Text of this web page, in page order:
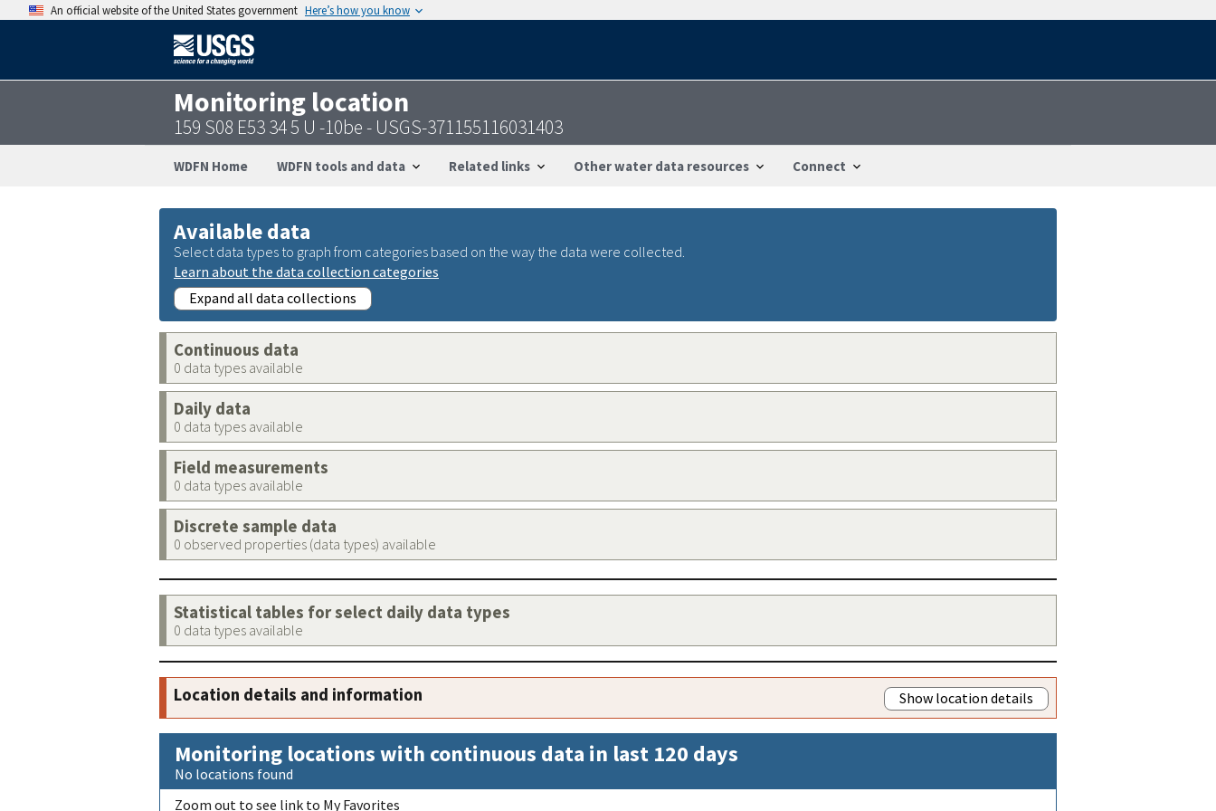
An official website of the United States government Here’s how you know
Monitoring location
159 S08 E53 34 5 U -10be - USGS-371155116031403
WDFN Home WDFN tools and data Related links Other water data resources Connect
Available data
Select data types to graph from categories based on the way the data were collected.
Learn about the data collection categories
Expand all data collections
Continuous data
0 data types available
Daily data
0 data types available
Field measurements
0 data types available
Discrete sample data
0 observed properties (data types) available
Statistical tables for select daily data types
0 data types available
Location details and information Show location details
Monitoring locations with continuous data in last 120 days
No locations found
Zoom out to see link to My Favorites